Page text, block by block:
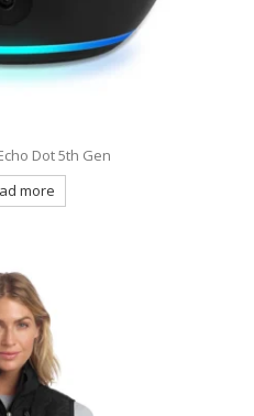
Dot 5th Gen
more